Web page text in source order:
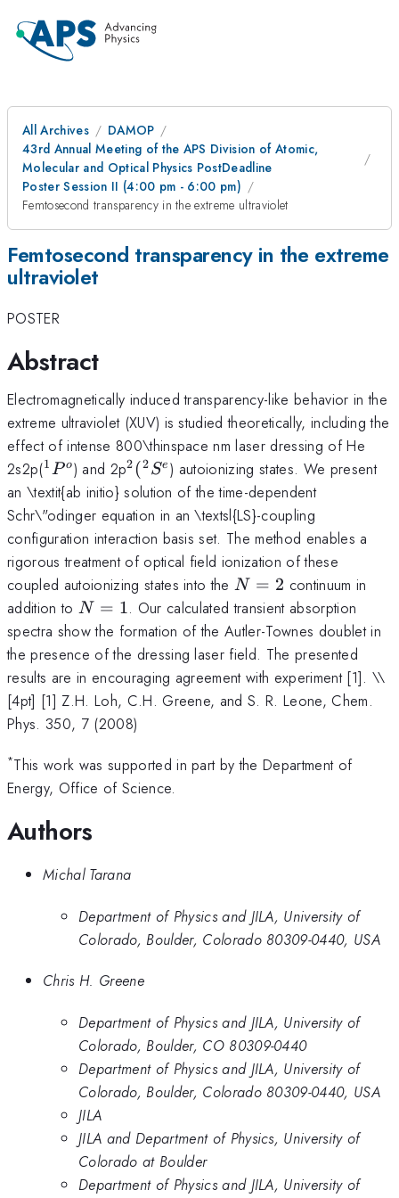
All Archives
DAMOP
43rd Annual Meeting of the APS Division of Atomic,
Molecular and Optical Physics PostDeadline
Poster Session II (4:00 pm - 6:00 pm)
Femtosecond transparency in the extreme ultraviolet
Femtosecond transparency in the extreme
ultraviolet
POSTER
Abstract
Electromagnetically induced transparency-like behavior in the
extreme ultraviolet (XUV) is studied theoretically, including the
effect of intense 800\thinspace nm laser dressing of He
2s2p(^1P^o
1P o) and 2p^2(^2S^e
2 (2Se ) autoionizing states. We present
an \textit{ab initio} solution of the time-dependent
Schr\"odinger equation in an \textsl{LS}-coupling
configuration interaction basis set. The method enables a
rigorous treatment of optical field ionization of these
coupled autoionizing states into theN
=
2
N = 2 continuum in
addition to N
=
1
N = 1. Our calculated transient absorption
spectra show the formation of the Autler-Townes doublet in
the presence of the dressing laser field. The presented
results are in encouraging agreement with experiment [1]. \\
[4pt] [1] Z.H. Loh, C.H. Greene, and S. R. Leone, Chem.
Phys. 350, 7 (2008)
*This work was supported in part by the Department of
Energy, Office of Science.
Authors
Michal Tarana
Department of Physics and JILA, University of
Colorado, Boulder, Colorado 80309-0440, USA
Chris H. Greene
Department of Physics and JILA, University of
Colorado, Boulder, CO 80309-0440
Department of Physics and JILA, University of
Colorado, Boulder, Colorado 80309-0440, USA
JILA
JILA and Department of Physics, University of
Colorado at Boulder
Department of Physics and JILA, University of